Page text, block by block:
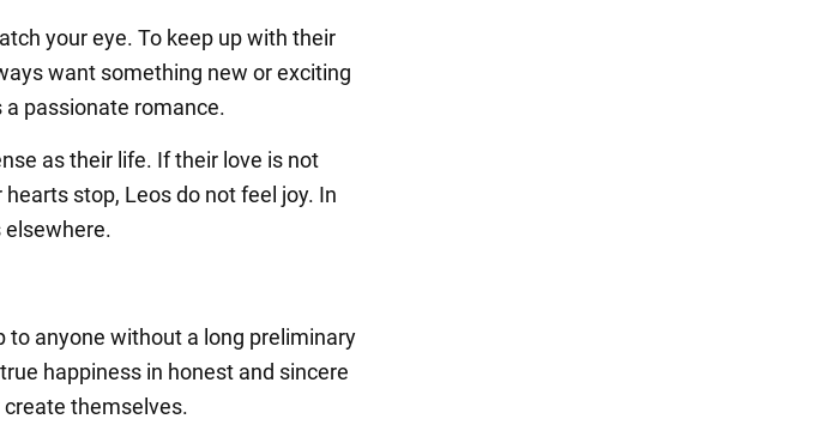
your eye. To keep up with their
want something new or exciting
passionate romance.
as their life. If their love is not
stop, Leos do not feel joy. In
elsewhere.
to anyone without a long preliminary
happiness in honest and sincere
themselves.